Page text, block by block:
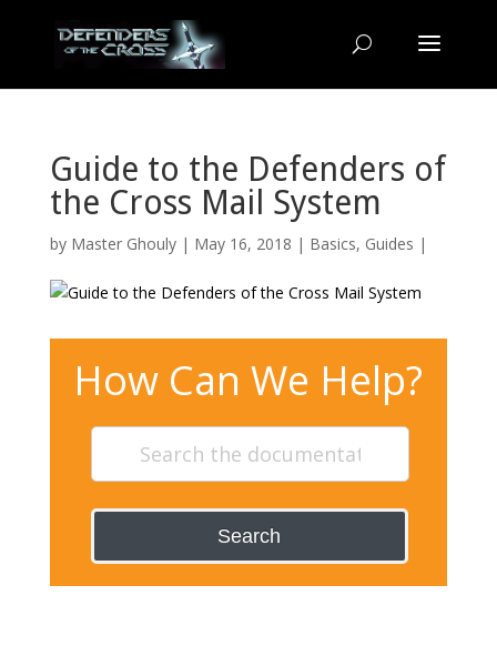
Guide to the Defenders of
the Cross Mail System
by Master Ghouly| May 16, 2018 | Basics, Guides |
How Can We Help?
Search